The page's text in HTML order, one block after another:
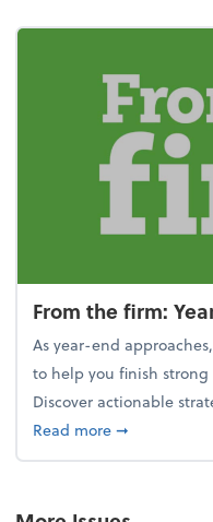
From the firm:
As year-end
to help you finish
Discover actionable
Read moreabout From
➞